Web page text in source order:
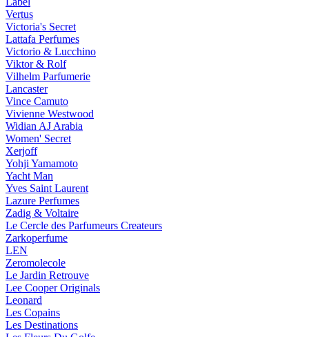
Vertus
Victoria's Secret
Lattafa Perfumes
Victorio & Lucchino
Viktor & Rolf
Vilhelm Parfumerie
Lancaster
Vince Camuto
Vivienne Westwood
Widian AJ Arabia
Women' Secret
Xerjoff
Yohji Yamamoto
Yacht Man
Yves Saint Laurent
Lazure Perfumes
Zadig & Voltaire
Le Cercle des Parfumeurs Createurs
Zarkoperfume
LEN
Zeromolecole
Le Jardin Retrouve
Lee Cooper Originals
Leonard
Les Copains
Les Destinations